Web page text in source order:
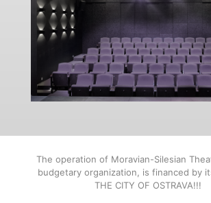
The operation of Moravian-Silesian
budgetary organization, is financed by
THE CITY OF OSTRAVA!!!